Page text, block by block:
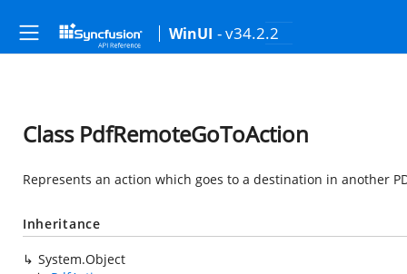
WinUI - v34.2.2
Class PdfRemoteGoToAction
Represents an action which goes to a destination in another
Inheritance
System.Object